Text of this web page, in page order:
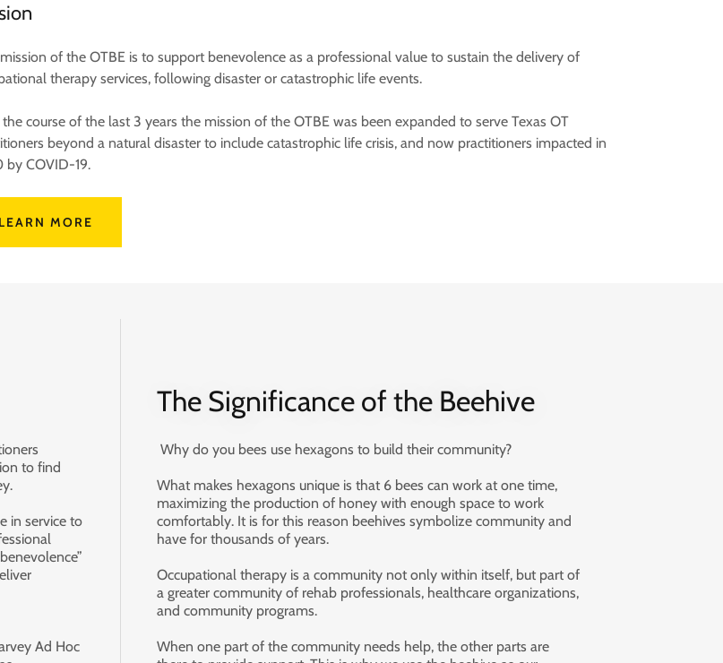
of the OTBE is to support benevolence as a professional value to sustain the delivery of
therapy services, following disaster or catastrophic life events.
course of the last 3 years the mission of the OTBE was been expanded to serve Texas OT
beyond a natural disaster to include catastrophic life crisis, and now practitioners impacted in
by COVID-19.
LEARN MORE
to find
in service to
Ad Hoc
The Significance of the Beehive
Why do you bees use hexagons to build their community?
What makes hexagons unique is that 6 bees can work at one time,
maximizing the production of honey with enough space to work
comfortably. It is for this reason beehives symbolize community and
have for thousands of years.
Occupational therapy is a community not only within itself, but part of
a greater community of rehab professionals, healthcare organizations,
and community programs.
When one part of the community needs help, the other parts are